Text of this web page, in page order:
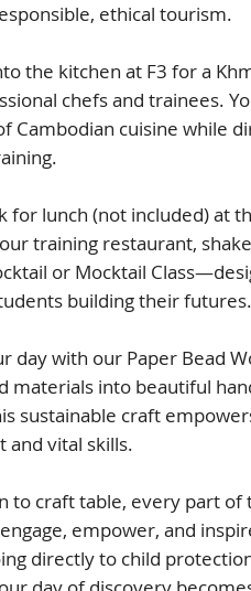
ethical tourism.
the kitchen at F3 for a
chefs and trainees.
Cambodian cuisine while
for lunch (not included) at
training restaurant,
or Mocktail
building their futures.
day with our Paper Bead
materials into beautiful
sustainable craft
and vital skills.
to craft table, every part of
empower, and
directly to child